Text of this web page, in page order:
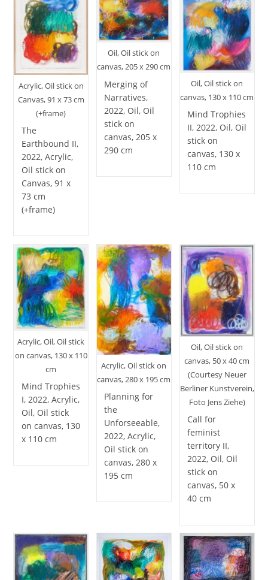
Acrylic, Oil stick on
Canvas, 91 x 73 cm
(+frame)
The
Earthbound II,
2022, Acrylic,
Oil stick on
Canvas, 91 x
73 cm
(+frame)
Oil, Oil stick on
canvas, 205 x 290 cm
Merging of
Narratives,
2022, Oil, Oil
stick on
canvas, 205 x
290 cm
Oil, Oil stick on
canvas, 130 x 110 cm
Mind Trophies
II, 2022, Oil, Oil
stick on
canvas, 130 x
110 cm
Acrylic, Oil, Oil stick
on canvas, 130 x 110
cm
Mind Trophies
I, 2022, Acrylic,
Oil, Oil stick
on canvas, 130
x 110 cm
Acrylic, Oil stick on
canvas, 280 x 195 cm
Planning for
the
Unforseeable,
2022, Acrylic,
Oil stick on
canvas, 280 x
195 cm
Oil, Oil stick on
canvas, 50 x 40 cm
(Courtesy Neuer
Berliner Kunstverein,
Foto Jens Ziehe)
Call for
feminist
territory II,
2022, Oil, Oil
stick on
canvas, 50 x
40 cm